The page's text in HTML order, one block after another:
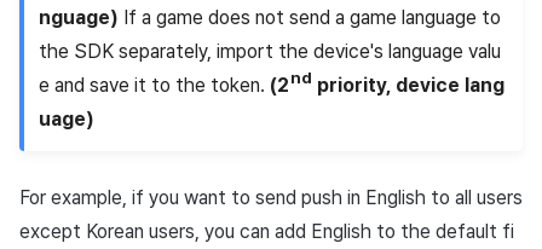
nguage) If a game does not send a game language to
the SDK separately, import the device's language valu
e and save it to the token. (2nd priority, device lang
uage)
For example, if you want to send push in English to all users
except Korean users, you can add English to the default fi